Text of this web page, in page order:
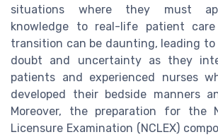
situations where they must
knowledge to real-life patient care
transition can be daunting, leading
doubt and uncertainty as they
patients and experienced nurses
developed their bedside manners
Moreover, the preparation for the
Licensure Examination (NCLEX)